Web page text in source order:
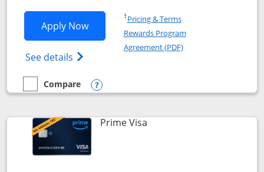
Apply NowOpens Iberia Visa Signature
See details Opens Iberia Visa Signature(Registered
†Pricing & TermsOpens in a new window
Rewards Program
Agreement (PDF)Opens in a new
empty checkbox
Compare
Compare the Iberia Visa Signature
Opens compare popup dialog
Prime VisaLinks to product page